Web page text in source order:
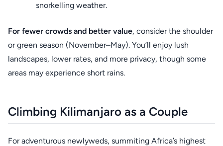
snorkelling weather.
For fewer crowds and better value, consider the shoulder
or green season (November–May). You’ll enjoy lush
landscapes, lower rates, and more privacy, though some
areas may experience short rains.
Climbing Kilimanjaro as a Couple
For adventurous newlyweds, summiting Africa’s highest